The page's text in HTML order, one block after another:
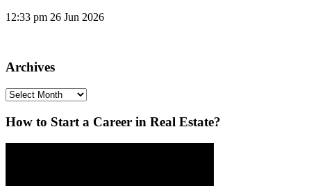
12:33 pm 26 Jun 2026
Archives
Archives
How to Start a Career in Real Estate?